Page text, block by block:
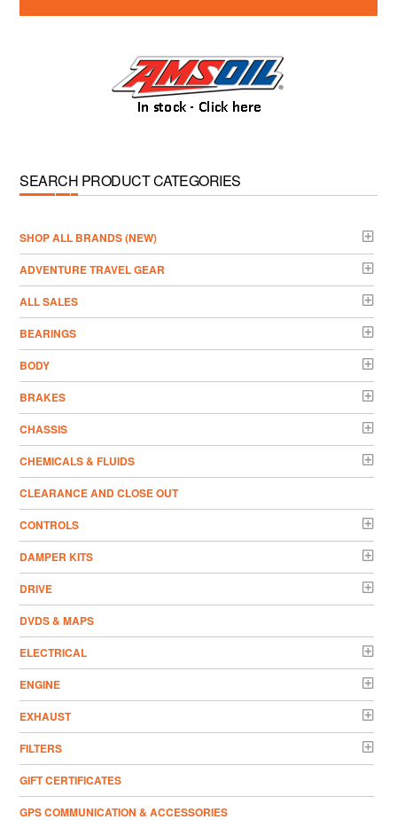
SEARCH PRODUCT CATEGORIES
­SHOP ALL BRANDS (NEW)
ADVENTURE TRAVEL GEAR
ALL SALES
BEARINGS
BODY
BRAKES
CHASSIS
CHEMICALS & FLUIDS
CLEARANCE AND CLOSE OUT
CONTROLS
DAMPER KITS
DRIVE
DVDS & MAPS
ELECTRICAL
ENGINE
EXHAUST
FILTERS
GIFT CERTIFICATES
GPS COMMUNICATION & ACCESSORIES